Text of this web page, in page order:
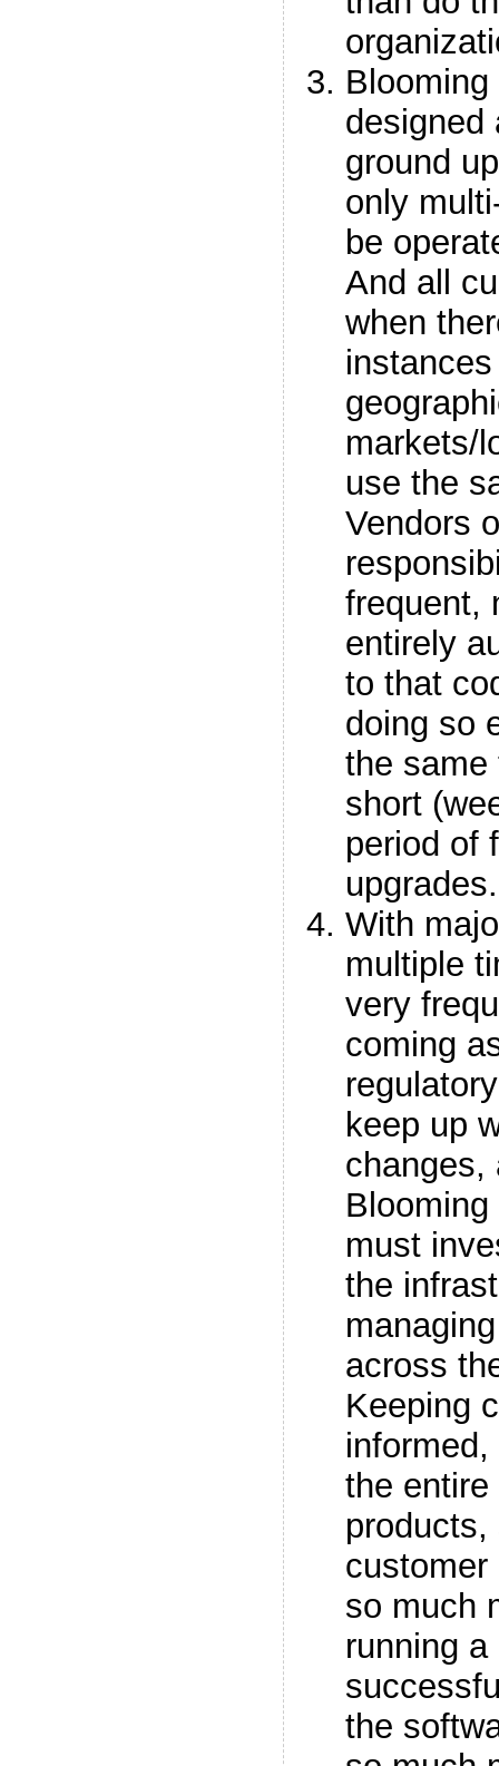
designed
ground
only
be
And all
when
markets/
use the
Vendors
frequent,
entirely
to that
doing so
the same
short
period of
upgrades.
With
multiple
very
coming
keep up
changes,
must
the
across
Keeping
the
customer
so much
running
the